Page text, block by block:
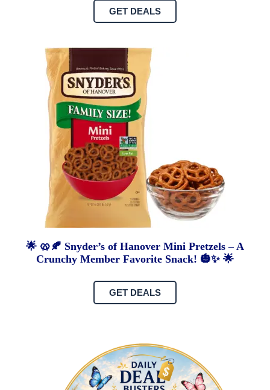
GET DEALS
🌟 🥨🍂 Snyder’s of Hanover Mini Pretzels – A
Crunchy Member Favorite Snack! 🎃✨ 🌟
GET DEALS